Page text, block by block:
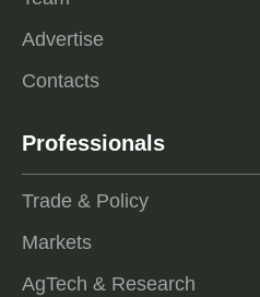
Advertise
Contacts
Professionals
Trade & Policy
Markets
AgTech & Research